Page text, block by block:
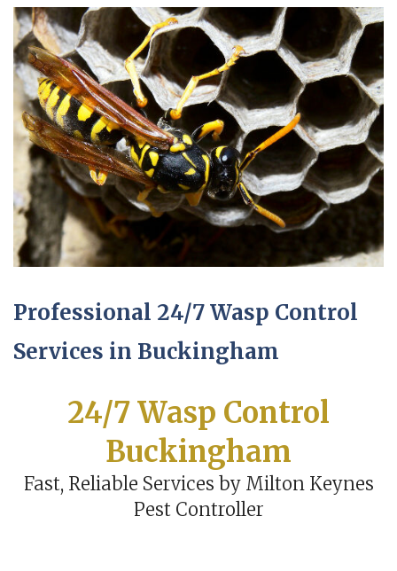
Professional 24/7 Wasp Control
Services in Buckingham
24/7 Wasp Control
Buckingham
Fast, Reliable Services by Milton Keynes
Pest Controller